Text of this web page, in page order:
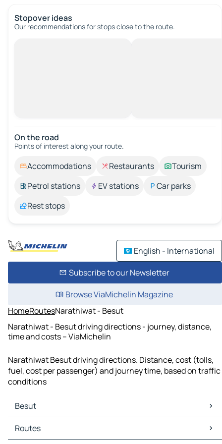
Stopover ideas
Our recommendations for stops close to the route.
On the road
Points of interest along your route.
Accommodations Restaurants
Tourism
Petrol stations
EV stations
Car parks
Rest stops
English - International
Subscribe to our Newsletter
Browse ViaMichelin Magazine
HomeRoutesNarathiwat - Besut
Narathiwat - Besut driving directions - journey, distance,
time and costs – ViaMichelin
Narathiwat Besut driving directions. Distance, cost (tolls,
fuel, cost per passenger) and journey time, based on traffic
conditions
Besut
Besut Maps
Besut Traffic
Routes